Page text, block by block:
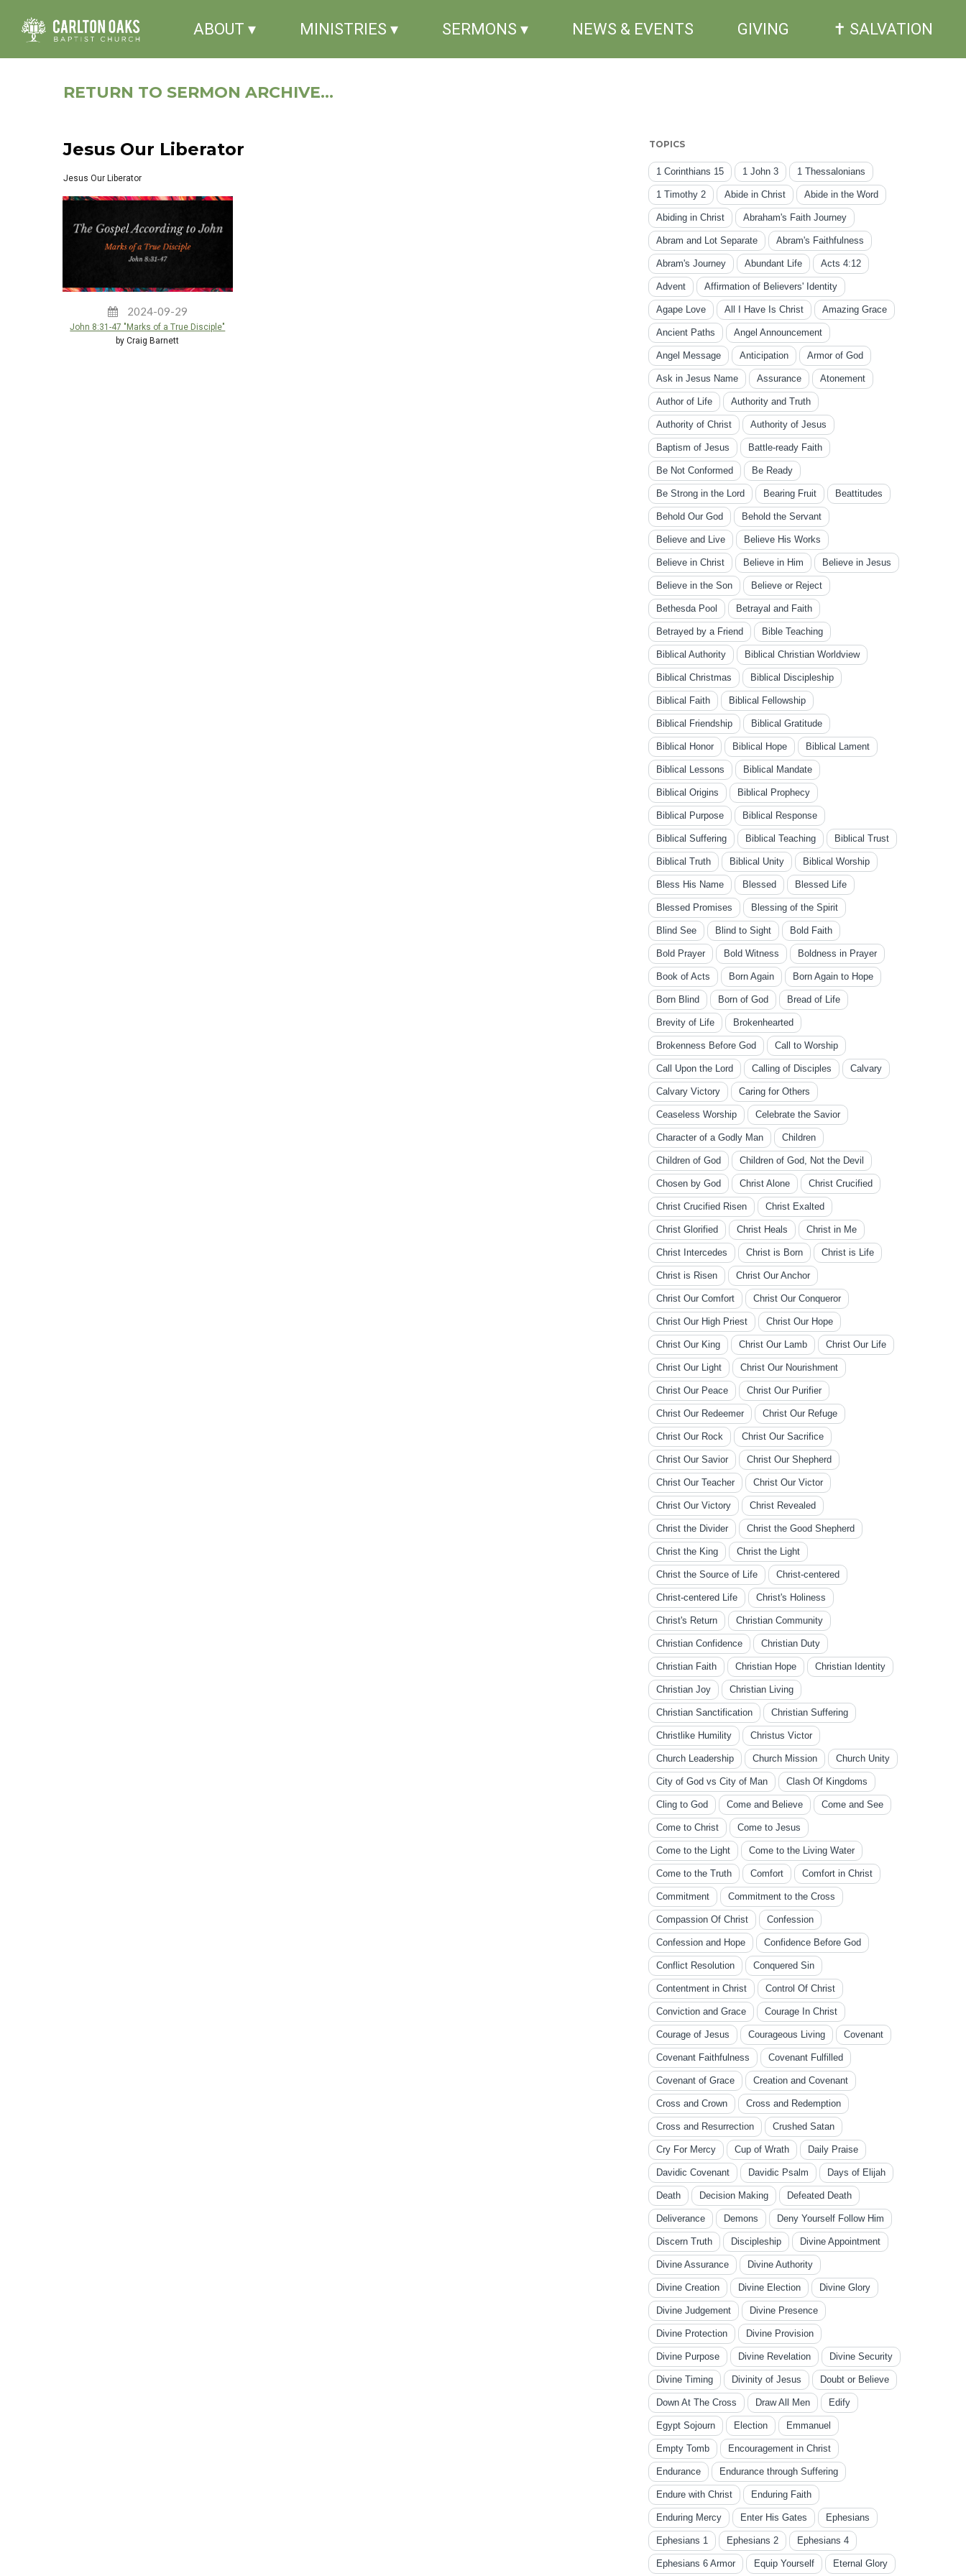
ABOUT ▾ MINISTRIES ▾ SERMONS ▾ NEWS & EVENTS GIVING ✝ SALVATION
RETURN TO SERMON ARCHIVE...
Jesus Our Liberator
Jesus Our Liberator
2024-09-29
John 8:31-47 "Marks of a True Disciple"
by Craig Barnett
TOPICS
1 Corinthians 15 1 John 3 1 Thessalonians
1 Timothy 2 Abide in Christ Abide in the Word
Abiding in Christ Abraham's Faith Journey
Abram and Lot Separate Abram's Faithfulness
Abram's Journey Abundant Life Acts 4:12
Advent Affirmation of Believers' Identity
Agape Love All I Have Is Christ Amazing Grace
Ancient Paths Angel Announcement
Angel Message Anticipation Armor of God
Ask in Jesus Name Assurance Atonement
Author of Life Authority and Truth
Authority of Christ Authority of Jesus
Baptism of Jesus Battle-ready Faith
Be Not Conformed Be Ready
Be Strong in the Lord Bearing Fruit Beattitudes
Behold Our God Behold the Servant
Believe and Live Believe His Works
Believe in Christ Believe in Him Believe in Jesus
Believe in the Son Believe or Reject
Bethesda Pool Betrayal and Faith
Betrayed by a Friend Bible Teaching
Biblical Authority Biblical Christian Worldview
Biblical Christmas Biblical Discipleship
Biblical Faith Biblical Fellowship
Biblical Friendship Biblical Gratitude
Biblical Honor Biblical Hope Biblical Lament
Biblical Lessons Biblical Mandate
Biblical Origins Biblical Prophecy
Biblical Purpose Biblical Response
Biblical Suffering Biblical Teaching Biblical Trust
Biblical Truth Biblical Unity Biblical Worship
Bless His Name Blessed Blessed Life
Blessed Promises Blessing of the Spirit
Blind See Blind to Sight Bold Faith
Bold Prayer Bold Witness Boldness in Prayer
Book of Acts Born Again Born Again to Hope
Born Blind Born of God Bread of Life
Brevity of Life Brokenhearted
Brokenness Before God Call to Worship
Call Upon the Lord Calling of Disciples Calvary
Calvary Victory Caring for Others
Ceaseless Worship Celebrate the Savior
Character of a Godly Man Children
Children of God Children of God, Not the Devil
Chosen by God Christ Alone Christ Crucified
Christ Crucified Risen Christ Exalted
Christ Glorified Christ Heals Christ in Me
Christ Intercedes Christ is Born Christ is Life
Christ is Risen Christ Our Anchor
Christ Our Comfort Christ Our Conqueror
Christ Our High Priest Christ Our Hope
Christ Our King Christ Our Lamb Christ Our Life
Christ Our Light Christ Our Nourishment
Christ Our Peace Christ Our Purifier
Christ Our Redeemer Christ Our Refuge
Christ Our Rock Christ Our Sacrifice
Christ Our Savior Christ Our Shepherd
Christ Our Teacher Christ Our Victor
Christ Our Victory Christ Revealed
Christ the Divider Christ the Good Shepherd
Christ the King Christ the Light
Christ the Source of Life Christ-centered
Christ-centered Life Christ's Holiness
Christ's Return Christian Community
Christian Confidence Christian Duty
Christian Faith Christian Hope Christian Identity
Christian Joy Christian Living
Christian Sanctification Christian Suffering
Christlike Humility Christus Victor
Church Leadership Church Mission Church Unity
City of God vs City of Man Clash Of Kingdoms
Cling to God Come and Believe Come and See
Come to Christ Come to Jesus
Come to the Light Come to the Living Water
Come to the Truth Comfort Comfort in Christ
Commitment Commitment to the Cross
Compassion Of Christ Confession
Confession and Hope Confidence Before God
Conflict Resolution Conquered Sin
Contentment in Christ Control Of Christ
Conviction and Grace Courage In Christ
Courage of Jesus Courageous Living Covenant
Covenant Faithfulness Covenant Fulfilled
Covenant of Grace Creation and Covenant
Cross and Crown Cross and Redemption
Cross and Resurrection Crushed Satan
Cry For Mercy Cup of Wrath Daily Praise
Davidic Covenant Davidic Psalm Days of Elijah
Death Decision Making Defeated Death
Deliverance Demons Deny Yourself Follow Him
Discern Truth Discipleship Divine Appointment
Divine Assurance Divine Authority
Divine Creation Divine Election Divine Glory
Divine Judgement Divine Presence
Divine Protection Divine Provision
Divine Purpose Divine Revelation Divine Security
Divine Timing Divinity of Jesus Doubt or Believe
Down At The Cross Draw All Men Edify
Egypt Sojourn Election Emmanuel
Empty Tomb Encouragement in Christ
Endurance Endurance through Suffering
Endure with Christ Enduring Faith
Enduring Mercy Enter His Gates Ephesians
Ephesians 1 Ephesians 2 Ephesians 4
Ephesians 6 Armor Equip Yourself Eternal Glory